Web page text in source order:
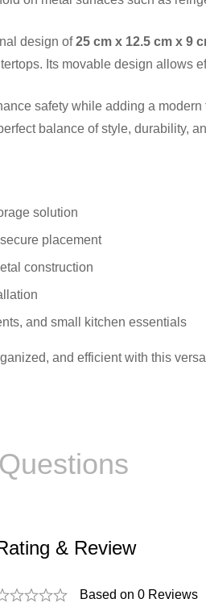
design of25 cm x 12.5 cm x 9
Its movable design allows
safety while adding a
balance of style, durability,
solution
placement
construction
and small kitchen essentials
and efficient with this
Questions
& Review
Based on 0 Reviews